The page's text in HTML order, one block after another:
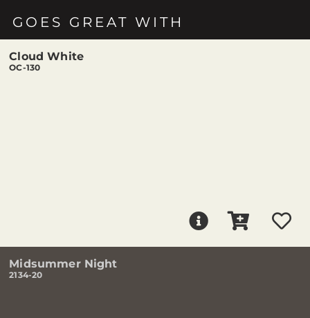
GOES GREAT WITH
Cloud White
OC-130
Midsummer Night
2134-20